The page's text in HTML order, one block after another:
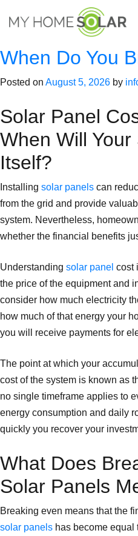
Category:
Solar Panel
When Do You
Posted on August 5, 2026 by
Solar Panel
When Will
Itself?
Installing solar panels can
from the grid and provide
system. Nevertheless,
whether the financial benefits
Understanding solar panel cost
the price of the equipment and
consider how much electricity
how much of that energy your
you will receive payments for
The point at which your
cost of the system is known as
no single timeframe applies to
energy consumption and daily
quickly you recover your
What Does
Solar Panels
Breaking even means that the
solar panels has become equal